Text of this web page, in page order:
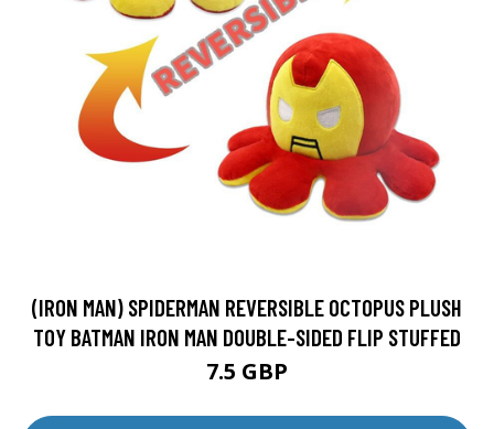
(IRON MAN) SPIDERMAN REVERSIBLE OCTOPUS PLUSH
TOY BATMAN IRON MAN DOUBLE-SIDED FLIP STUFFED
7.5 GBP